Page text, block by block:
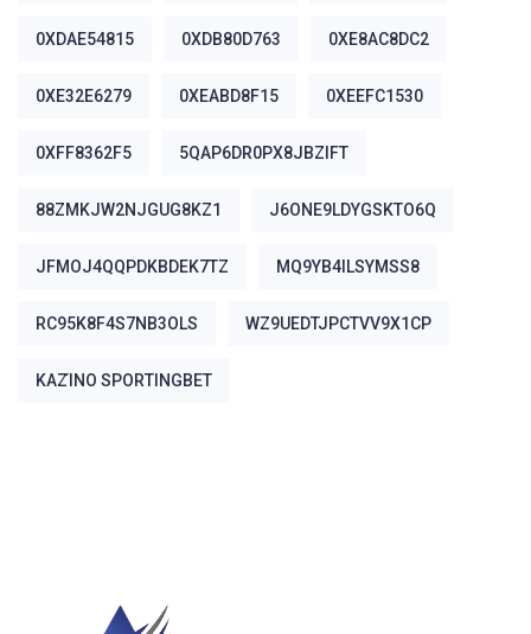
0XDAE54815 0XDB80D763 0XE8AC8DC2
0XE32E6279 0XEABD8F15 0XEEFC1530
0XFF8362F5 5QAP6DR0PX8JBZIFT
88ZMKJW2NJGUG8KZ1 J6ONE9LDYGSKTO6Q
JFMOJ4QQPDKBDEK7TZ MQ9YB4ILSYMSS8
RC95K8F4S7NB3OLS WZ9UEDTJPCTVV9X1CP
ΚΑΖΊΝΟ SPORTINGBET